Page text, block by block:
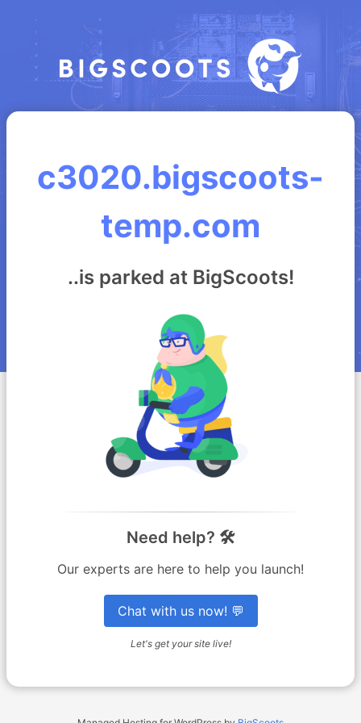
c3020.bigscoots-
temp.com
..is parked at BigScoots!
Need help? 🛠️
Our experts are here to help you launch!
Chat with us now! 💬
Let's get your site live!